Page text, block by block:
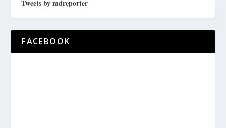
Tweets by mdreporter
FACEBOOK